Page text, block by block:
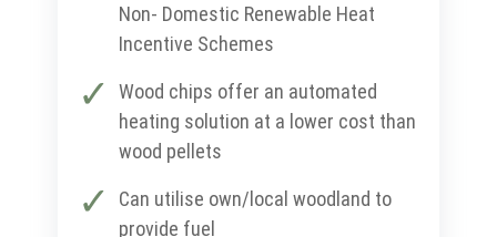
Non- Domestic Renewable Heat
Incentive Schemes
Wood chips offer an automated
heating solution at a lower cost than
wood pellets
Can utilise own/local woodland to
provide fuel